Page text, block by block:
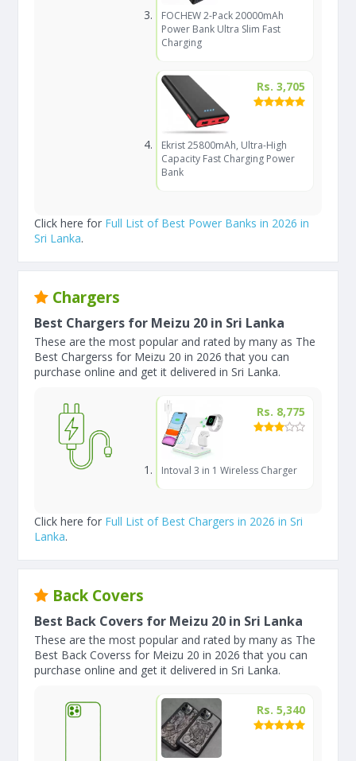
FOCHEW 2-Pack 20000mAh
Power Bank Ultra Slim Fast
Charging
Rs. 3,705
Ekrist 25800mAh, Ultra-High
Capacity Fast Charging Power
Bank
Click here for Full List of Best Power Banks in 2026 in
Sri Lanka.
Chargers
Best Chargers for Meizu 20 in Sri Lanka
These are the most popular and rated by many as The
Best Chargerss for Meizu 20 in 2026 that you can
purchase online and get it delivered in Sri Lanka.
Rs. 8,775
Intoval 3 in 1 Wireless Charger
Click here for Full List of Best Chargers in 2026 in Sri
Lanka.
Back Covers
Best Back Covers for Meizu 20 in Sri Lanka
These are the most popular and rated by many as The
Best Back Coverss for Meizu 20 in 2026 that you can
purchase online and get it delivered in Sri Lanka.
Rs. 5,340